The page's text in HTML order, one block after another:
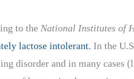
to the National Institutes of
lactose intolerant. In the
disorder and in many cases